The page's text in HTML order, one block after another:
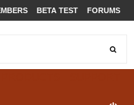
BETA TEST FORUMS